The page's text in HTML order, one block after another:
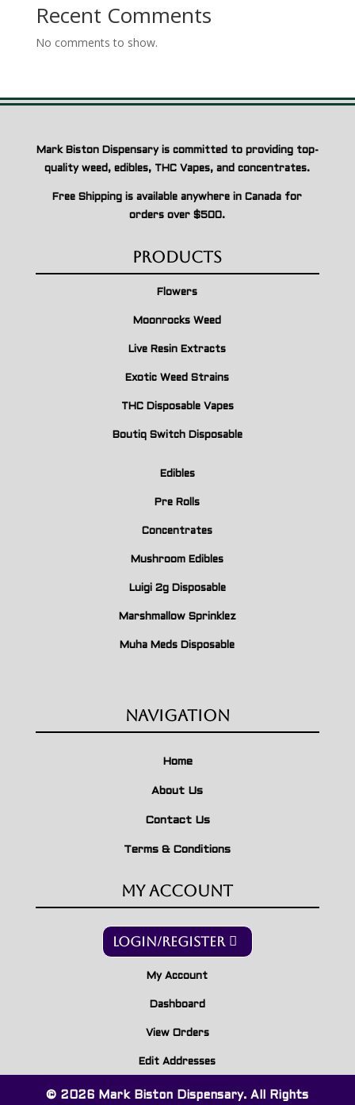
Recent Comments
No comments to show.
Mark Biston Dispensary is committed to providing top-
quality weed, edibles, THC Vapes, and concentrates.
Free Shipping is available anywhere in Canada for
orders over $500.
Products
Flowers
Moonrocks Weed
Live Resin Extracts
Exotic Weed Strains
THC Disposable Vapes
Boutiq Switch Disposable
Edibles
Pre Rolls
Concentrates
Mushroom Edibles
Luigi 2g Disposable
Marshmallow Sprinklez
Muha Meds Disposable
Navigation
Home
About Us
Contact Us
Terms & Conditions
My Account
Login/Register
My Account
Dashboard
View Orders
Edit Addresses
© 2026 Mark Biston Dispensary. All Rights